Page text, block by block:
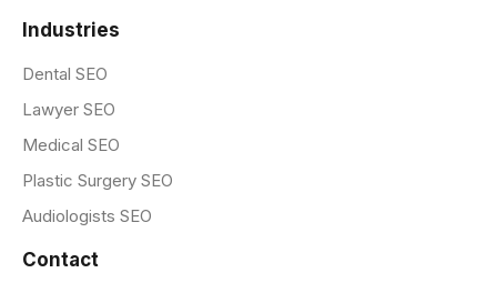
Industries
Dental SEO
Lawyer SEO
Medical SEO
Plastic Surgery SEO
Audiologists SEO
Contact